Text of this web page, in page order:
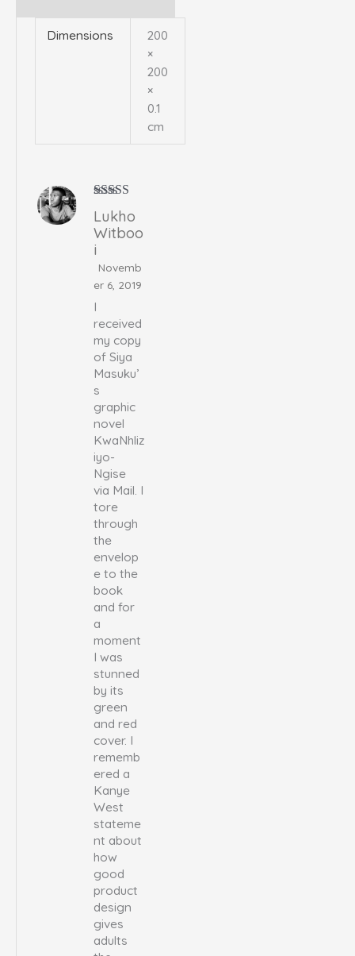
Dimensions
200
×
200
×
0.1
cm
Rated
of 5
Lukho
Witboo
i
Novemb
er 6, 2019
I
received
my copy
of Siya
Masuku’
s
graphic
novel
KwaNhliz
iyo-
Ngise
via Mail. I
tore
through
the
envelop
e to the
book
and for
a
moment
I was
stunned
by its
green
and red
cover. I
rememb
ered a
Kanye
West
stateme
nt about
how
good
product
design
gives
adults